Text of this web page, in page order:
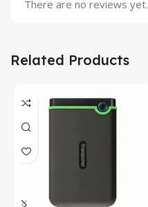
There are no reviews yet.
Related Products